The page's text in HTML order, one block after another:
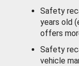
Safety
years old
offers
Safety
vehicle